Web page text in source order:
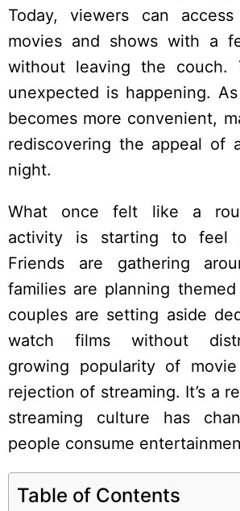
Today, viewers can
movies and shows with a
without leaving the couch.
unexpected is happening.
becomes more convenient,
rediscovering the appeal of
night.
What once felt like a
activity is starting to feel
Friends are gathering
families are planning
couples are setting aside
watch films without
growing popularity of
rejection of streaming. It’s a
streaming culture has
people consume
Table of Contents